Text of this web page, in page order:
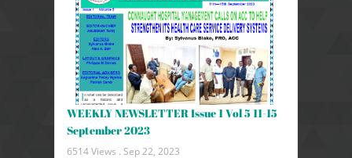
WEEKLY NEWSLETTER Issue 1 Vol 5 11-15
September 2023
6514 Views . Sep 22, 2023